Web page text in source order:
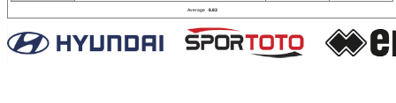
Average 8.83